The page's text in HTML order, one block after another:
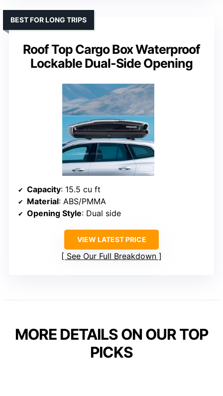
Roof Top Cargo Box Waterproof
Lockable Dual-Side Opening
BEST FOR LONG TRIPS
Capacity: 15.5 cu ft
Material: ABS/PMMA
Opening Style: Dual side
VIEW LATEST PRICE
See Our Full Breakdown
MORE DETAILS ON OUR TOP
PICKS